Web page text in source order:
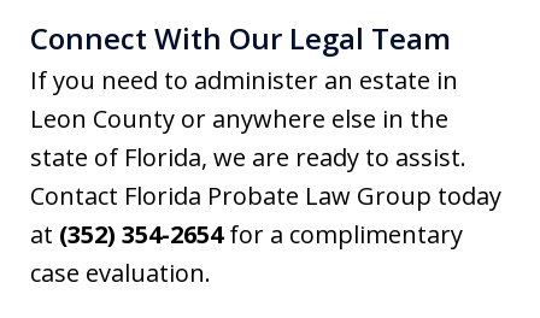
Connect With Our Legal Team
If you need to administer an estate in
Leon County or anywhere else in the
state of Florida, we are ready to assist.
Contact Florida Probate Law Group today
at (352) 354-2654for a complimentary
case evaluation.